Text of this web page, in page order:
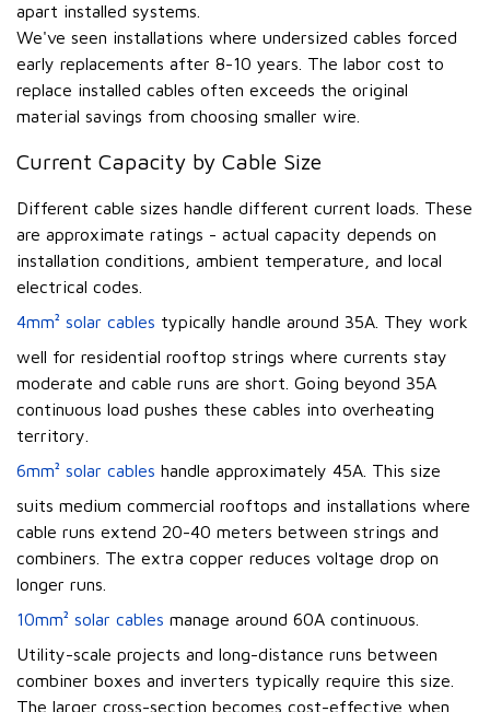
apart installed systems.
We've seen installations where undersized cables forced
early replacements after 8-10 years. The labor cost to
replace installed cables often exceeds the original
material savings from choosing smaller wire.
Current Capacity by Cable Size
Different cable sizes handle different current loads. These
are approximate ratings - actual capacity depends on
installation conditions, ambient temperature, and local
electrical codes.
4mm² solar cables typically handle around 35A. They work
well for residential rooftop strings where currents stay
moderate and cable runs are short. Going beyond 35A
continuous load pushes these cables into overheating
territory.
6mm² solar cables handle approximately 45A. This size
suits medium commercial rooftops and installations where
cable runs extend 20-40 meters between strings and
combiners. The extra copper reduces voltage drop on
longer runs.
10mm² solar cables manage around 60A continuous.
Utility-scale projects and long-distance runs between
combiner boxes and inverters typically require this size.
The larger cross-section becomes cost-effective when